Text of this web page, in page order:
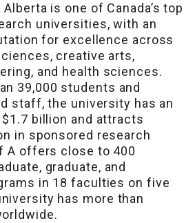
is one of Canada’s top
universities, with an
for excellence across
creative arts,
and health sciences.
39,000 students and
staff, the university has an
billion and attracts
in sponsored research
A offers close to 400
graduate, and
in 18 faculties on five
has more than